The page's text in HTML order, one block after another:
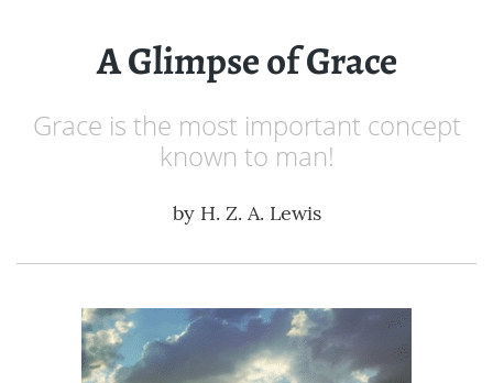
A Glimpse of Grace
Grace is the most important concept
known to man!
by H. Z. A. Lewis